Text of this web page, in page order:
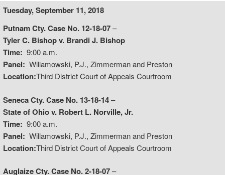
Tuesday, September 11, 2018
Putnam Cty. Case No. 12-18-07–
Tyler C. Bishop v. Brandi J. Bishop
Time: 9:00 a.m.
Panel: Willamowski, P.J., Zimmerman and Preston
Location:Third District Court of Appeals Courtroom
Seneca Cty. Case No. 13-18-14–
State of Ohio v. Robert L. Norville, Jr.
Time: 9:00 a.m.
Panel: Willamowski, P.J., Zimmerman and Preston
Location:Third District Court of Appeals Courtroom
Auglaize Cty. Case No. 2-18-07–